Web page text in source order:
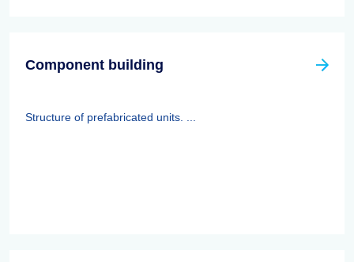
Component building
Structure of prefabricated units. ...